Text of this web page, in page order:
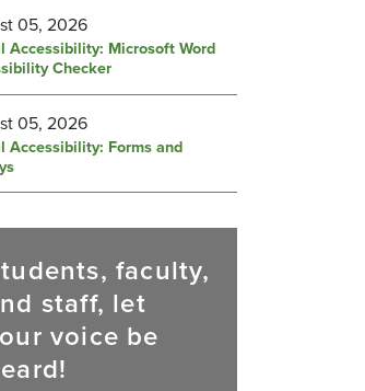
05, 2026
Accessibility: Microsoft Word
Checker
05, 2026
Accessibility: Forms and
faculty,
staff, let
voice be